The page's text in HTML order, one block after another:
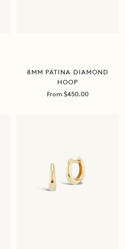
8MM PATINA DIAMOND
HOOP
Sale
From $450.00